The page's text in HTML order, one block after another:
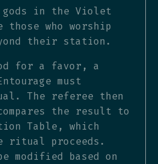
gods in the Violet
those who worship
their station.
for a favor, a
must
The referee then
the result to
Table, which
ritual proceeds.
modified based on